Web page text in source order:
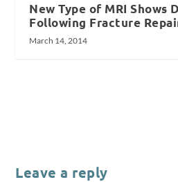
New Type of MRI Shows
Following Fracture
March 14, 2014
Leave a reply